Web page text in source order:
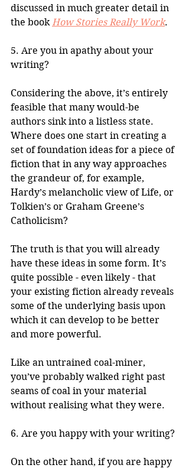
discussed in much greater detail in
the book How Stories Really Work.
5. Are you in apathy about your
writing?
Considering the above, it’s entirely
feasible that many would-be
authors sink into a listless state.
Where does one start in creating a
set of foundation ideas for a piece of
fiction that in any way approaches
the grandeur of, for example,
Hardy’s melancholic view of Life, or
Tolkien’s or Graham Greene’s
Catholicism?
The truth is that you will already
have these ideas in some form. It’s
quite possible - even likely - that
your existing fiction already reveals
some of the underlying basis upon
which it can develop to be better
and more powerful.
Like an untrained coal-miner,
you’ve probably walked right past
seams of coal in your material
without realising what they were.
6. Are you happy with your writing?
On the other hand, if you are happy